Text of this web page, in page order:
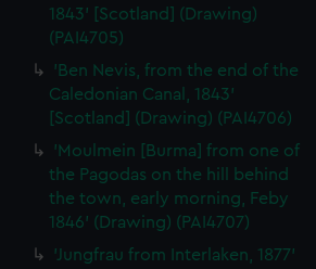
1843' [Scotland] (Drawing)
(PAI4705)
'Ben Nevis, from the end of the
Caledonian Canal, 1843'
[Scotland] (Drawing) (PAI4706)
'Moulmein [Burma] from one of
the Pagodas on the hill behind
the town, early morning, Feby
1846' (Drawing) (PAI4707)
'Jungfrau from Interlaken, 1877'